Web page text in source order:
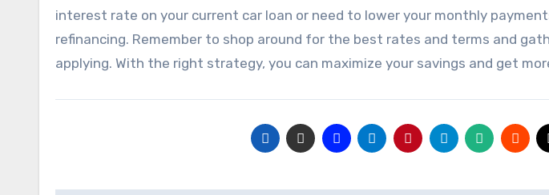
interest rate on your current car loan or need to lower your monthly
refinancing. Remember to shop around for the best rates and terms and
applying. With the right strategy, you can maximize your savings and get